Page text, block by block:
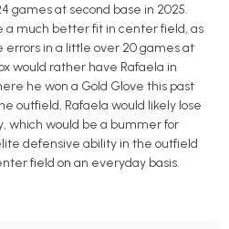
games at second base in 2025.
a much better fit in center field, as
in a little over 20 games at
would rather have Rafaela in
he won a Gold Glove this past
outfield, Rafaela would likely lose
which would be a bummer for
defensive ability in the outfield
field on an everyday basis.